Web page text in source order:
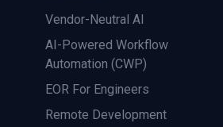
Vendor-Neutral AI
AI-Powered Workflow
Automation (CWP)
EOR For Engineers
Remote Development